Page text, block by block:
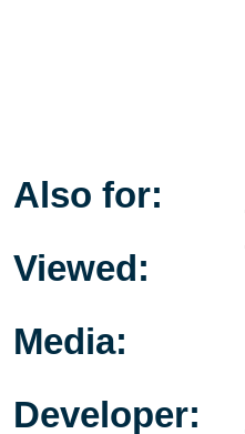
Also for:
Viewed:
Media:
Developer: